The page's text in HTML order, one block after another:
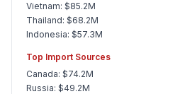
Vietnam: $85.2M
Thailand: $68.2M
Indonesia: $57.3M
Top Import Sources
Canada: $74.2M
Russia: $49.2M